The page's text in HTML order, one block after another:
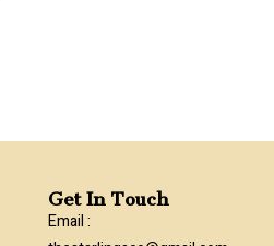
Get In Touch
Email :